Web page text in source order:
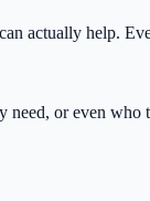
actually help.
or even